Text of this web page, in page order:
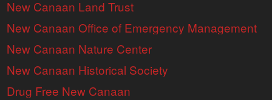
New Canaan Land Trust
New Canaan Office of Emergency Management
New Canaan Nature Center
New Canaan Historical Society
Drug Free New Canaan